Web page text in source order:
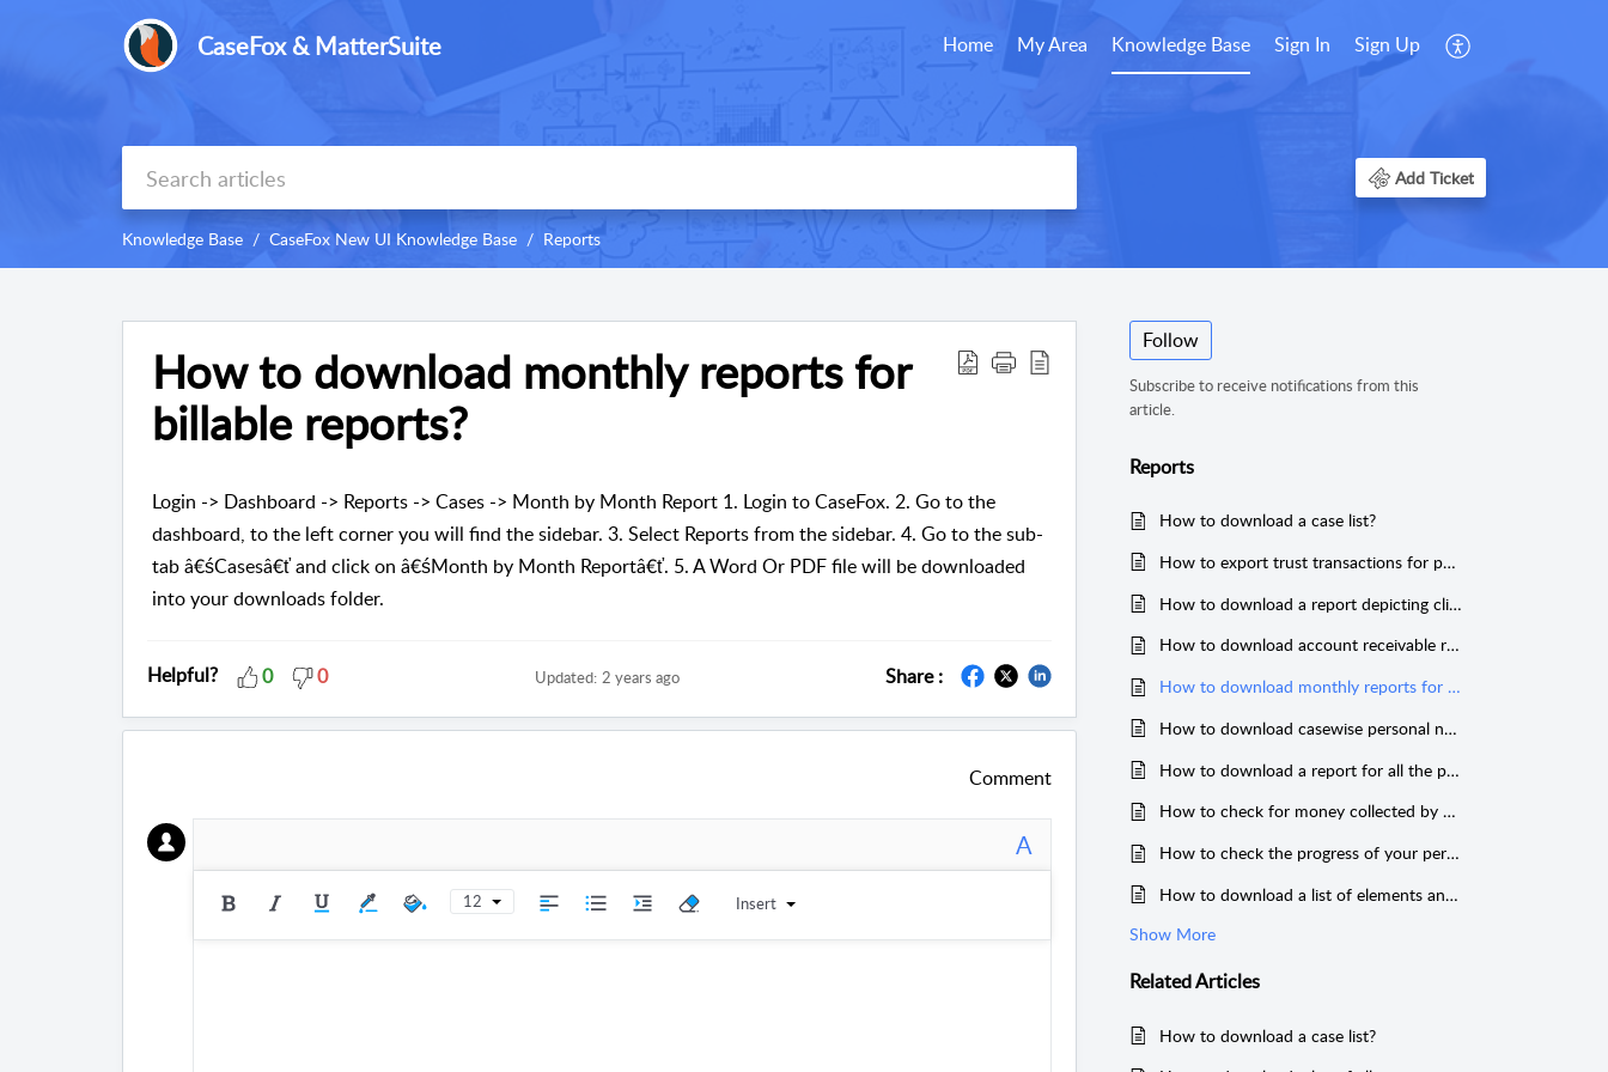
CaseFox & MatterSuite Home My Area Knowledge Base Sign In Sign Up
Add Ticket
Knowledge Base CaseFox New UI Knowledge Base Reports
How to download monthly reports for
billable reports?
Login -> Dashboard -> Reports -> Cases -> Month by Month Report 1. Login to CaseFox. 2. Go to the
dashboard, to the left corner you will find the sidebar. 3. Select Reports from the sidebar. 4. Go to the sub-
tab â€śCasesâ€ť and click on â€śMonth by Month Reportâ€ť. 5. A Word Or PDF file will be downloaded
into your downloads folder.
Helpful? 0 0 Updated: 2 years ago Share :
Comment
A
12 Insert
Follow
Subscribe to receive notifications from this
article.
Reports
How to download a case list?
How to export trust transactions for particular clients?
How to download a report depicting client-wise interest collected till date?
How to download account receivable reports?
How to download monthly reports for billable reports?
How to download casewise personal notes?
How to download a report for all the payments received through clients?
How to check for money collected by staff?
How to check the progress of your performance v/s target?
How to download a list of elements and facts to cause of action (COAs)?
Show More
RelatedArticles
How to download a case list?